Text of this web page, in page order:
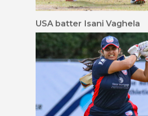
USA batter Isani Vaghela
drives down the ground
for her first runs in
Women's T20I cricket